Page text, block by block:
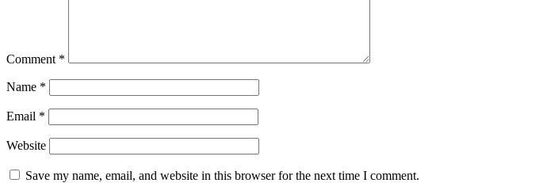
Comment *
Name *
Email *
Website
Save my name, email, and website in this browser for the next time I comment.